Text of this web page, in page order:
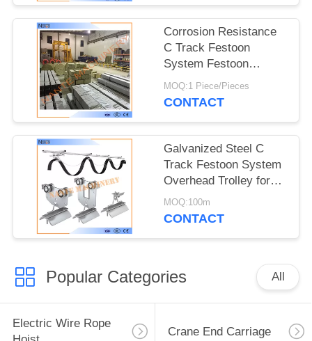
Corrosion Resistance
C Track Festoon
System Festoon
Trolley Cable Carrier
MOQ:1 Piece/Pieces
CONTACT
Galvanized Steel C
Track Festoon System
Overhead Trolley for
Flat Cables
MOQ:100m
CONTACT
Popular Categories All
Electric Wire Rope
Crane End Carriage